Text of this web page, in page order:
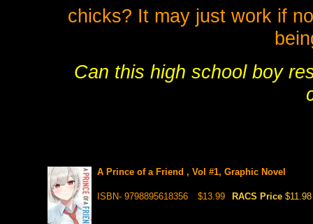
chicks? It may just work if
Can this high school boy
A Prince of a Friend , Vol #1, Graphic Novel
ISBN- 9798895618356 $13.99 RACS Price $11.98